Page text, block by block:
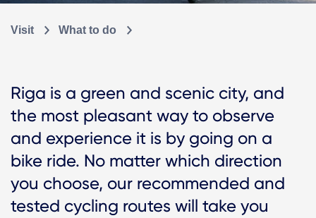
Visit What to do
Riga is a green and scenic city, and
the most pleasant way to observe
and experience it is by going on a
bike ride. No matter which direction
you choose, our recommended and
tested cycling routes will take you